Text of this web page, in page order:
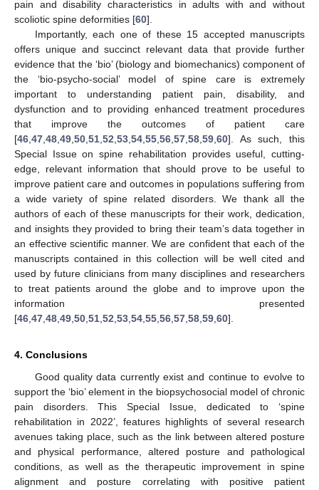
pain and disability characteristics in adults with and without
scoliotic spine deformities [60].
Importantly, each one of these 15 accepted manuscripts
offers unique and succinct relevant data that provide further
evidence that the ‘bio’ (biology and biomechanics) component of
the ‘bio-psycho-social’ model of spine care is extremely
important to understanding patient pain, disability, and
dysfunction and to providing enhanced treatment procedures
that improve the outcomes of patient care
[46 47 48 49 50 51 52 53 54 55 56 57 58 59 60]. As such, this
Special Issue on spine rehabilitation provides useful, cutting-
edge, relevant information that should prove to be useful to
improve patient care and outcomes in populations suffering from
a wide variety of spine related disorders. We thank all the
authors of each of these manuscripts for their work, dedication,
and insights they provided to bring their team’s data together in
an effective scientific manner. We are confident that each of the
manuscripts contained in this collection will be well cited and
used by future clinicians from many disciplines and researchers
to treat patients around the globe and to improve upon the
information presented
[46 47 48 49 50 51 52 53 54 55 56 57 58 59 60].
4. Conclusions
Good quality data currently exist and continue to evolve to
support the ‘bio’ element in the biopsychosocial model of chronic
pain disorders. This Special Issue, dedicated to ‘spine
rehabilitation in 2022’, features highlights of several research
avenues taking place, such as the link between altered posture
and physical performance, altered posture and pathological
conditions, as well as the therapeutic improvement in spine
alignment and posture correlating with positive patient